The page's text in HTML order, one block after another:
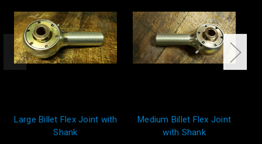
Large Billet Flex Joint with
Shank
Medium Billet Flex Joint
with Shank